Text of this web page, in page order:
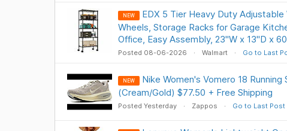
NEW
EDX 5 Tier Heavy Duty Adjustable
Wheels, Storage Racks for Garage
Office, Easy Assembly, 23"W x 13"D x
Posted 08-06-2026 Walmart Go to Last
NEW
Nike Women's Vomero 18 Running
(Cream/Gold) $77.50 + Free Shipping
Posted Yesterday Zappos Go to Last Post